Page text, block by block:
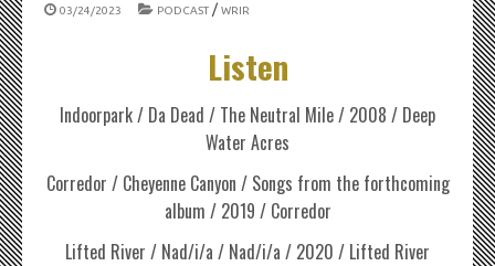
03/24/2023 PODCAST / WRIR
Listen
Indoorpark / Da Dead / The Neutral Mile / 2008 / Deep
Water Acres
Corredor / Cheyenne Canyon / Songs from the forthcoming
album / 2019 / Corredor
Lifted River / Nad/i/a / Nad/i/a / 2020 / Lifted River